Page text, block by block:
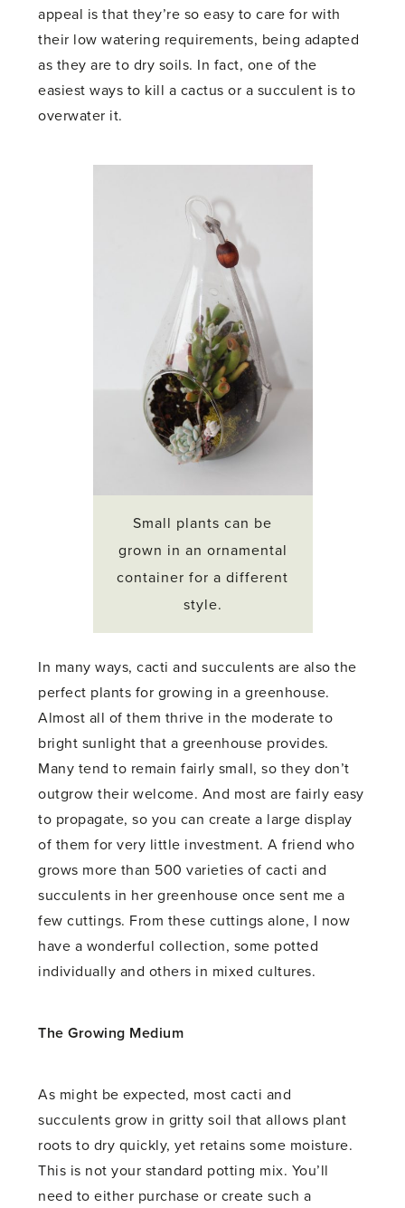
appeal is that they’re so easy to care for with
their low watering requirements, being adapted
as they are to dry soils. In fact, one of the
easiest ways to kill a cactus or a succulent is to
overwater it.
Small plants can be
grown in an ornamental
container for a different
style.
In many ways, cacti and succulents are also the
perfect plants for growing in a greenhouse.
Almost all of them thrive in the moderate to
bright sunlight that a greenhouse provides.
Many tend to remain fairly small, so they don’t
outgrow their welcome. And most are fairly easy
to propagate, so you can create a large display
of them for very little investment. A friend who
grows more than 500 varieties of cacti and
succulents in her greenhouse once sent me a
few cuttings. From these cuttings alone, I now
have a wonderful collection, some potted
individually and others in mixed cultures.
The Growing Medium
As might be expected, most cacti and
succulents grow in gritty soil that allows plant
roots to dry quickly, yet retains some moisture.
This is not your standard potting mix. You’ll
need to either purchase or create such a